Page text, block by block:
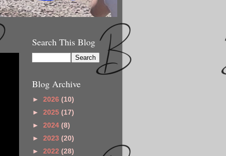
Search This Blog
Blog Archive
► 2026 (10)
► 2025 (17)
► 2024 (8)
► 2023 (20)
► 2022 (28)